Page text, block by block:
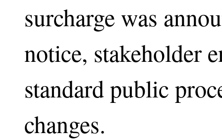
surcharge was
notice, stakeholder
standard public
changes.